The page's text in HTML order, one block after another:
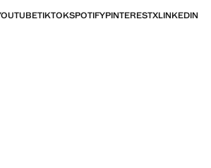
TIKTOKSPOTIFYPINTERESTXLINKEDIN